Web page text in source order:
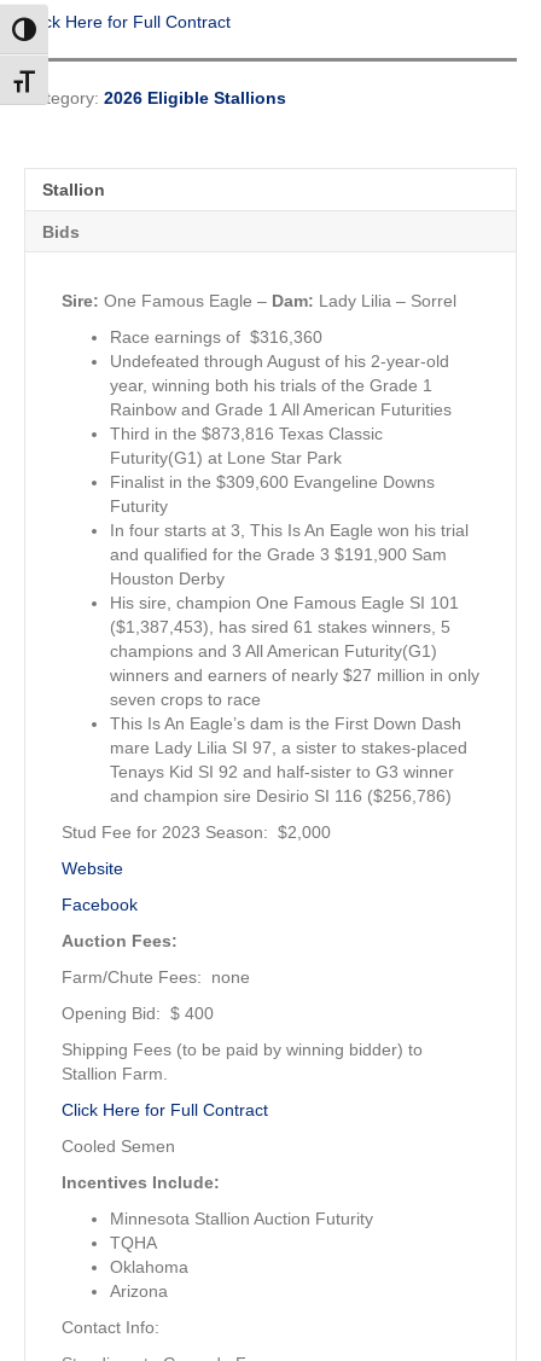
Toggle High Contrast
Toggle Font size
Click Here for Full Contract
Category: 2026 Eligible Stallions
Stallion
Bids
Sire: One Famous Eagle – Dam: Lady Lilia – Sorrel
Race earnings of $316,360
Undefeated through August of his 2-year-old
year, winning both his trials of the Grade 1
Rainbow and Grade 1 All American Futurities
Third in the $873,816 Texas Classic
Futurity(G1) at Lone Star Park
Finalist in the $309,600 Evangeline Downs
Futurity
In four starts at 3, This Is An Eagle won his trial
and qualified for the Grade 3 $191,900 Sam
Houston Derby
His sire, champion One Famous Eagle SI 101
($1,387,453), has sired 61 stakes winners, 5
champions and 3 All American Futurity(G1)
winners and earners of nearly $27 million in only
seven crops to race
This Is An Eagle’s dam is the First Down Dash
mare Lady Lilia SI 97, a sister to stakes-placed
Tenays Kid SI 92 and half-sister to G3 winner
and champion sire Desirio SI 116 ($256,786)
Stud Fee for 2023 Season: $2,000
Website
Facebook
Auction Fees:
Farm/Chute Fees: none
Opening Bid: $ 400
Shipping Fees (to be paid by winning bidder) to
Stallion Farm.
Click Here for Full Contract
Cooled Semen
Incentives Include:
Minnesota Stallion Auction Futurity
TQHA
Oklahoma
Arizona
Contact Info: